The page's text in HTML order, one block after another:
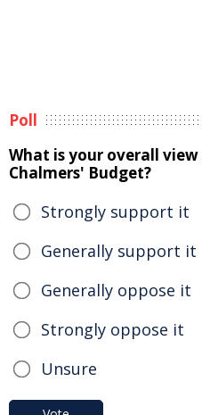
Poll
What is your overall view
Chalmers' Budget?
Strongly support it
Generally support it
Generally oppose it
Strongly oppose it
Unsure